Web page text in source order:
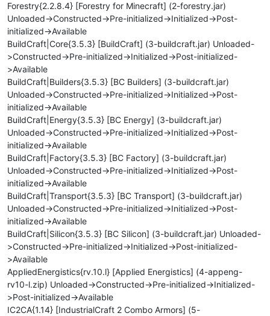
Forestry{2.2.8.4} [Forestry for Minecraft] (2-forestry.jar)
Unloaded->Constructed->Pre-initialized->Initialized->Post-
initialized->Available
BuildCraft|Core{3.5.3} [BuildCraft] (3-buildcraft.jar) Unloaded-
>Constructed->Pre-initialized->Initialized->Post-initialized-
>Available
BuildCraft|Builders{3.5.3} [BC Builders] (3-buildcraft.jar)
Unloaded->Constructed->Pre-initialized->Initialized->Post-
initialized->Available
BuildCraft|Energy{3.5.3} [BC Energy] (3-buildcraft.jar)
Unloaded->Constructed->Pre-initialized->Initialized->Post-
initialized->Available
BuildCraft|Factory{3.5.3} [BC Factory] (3-buildcraft.jar)
Unloaded->Constructed->Pre-initialized->Initialized->Post-
initialized->Available
BuildCraft|Transport{3.5.3} [BC Transport] (3-buildcraft.jar)
Unloaded->Constructed->Pre-initialized->Initialized->Post-
initialized->Available
BuildCraft|Silicon{3.5.3} [BC Silicon] (3-buildcraft.jar) Unloaded-
>Constructed->Pre-initialized->Initialized->Post-initialized-
>Available
AppliedEnergistics{rv.10.l} [Applied Energistics] (4-appeng-
rv10-l.zip) Unloaded->Constructed->Pre-initialized->Initialized-
>Post-initialized->Available
IC2CA{1.14} [IndustrialCraft 2 Combo Armors] (5-